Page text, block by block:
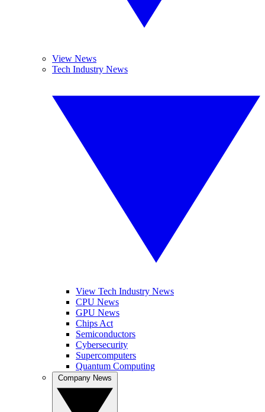
View News
Tech Industry News
View Tech Industry News
CPU News
GPU News
Chips Act
Semiconductors
Cybersecurity
Supercomputers
Quantum Computing